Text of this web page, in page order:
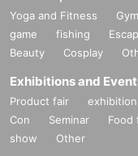
Yoga and Fitness Gym
game
fishing
Beauty
Cosplay
Exhibitions and
Product fair exhibition
Con
Seminar Food
show
Other